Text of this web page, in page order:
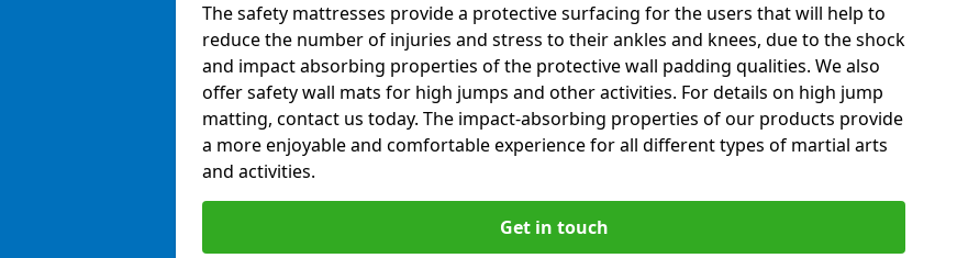
The safety mattresses provide a protective surfacing for the users that will help to
reduce the number of injuries and stress to their ankles and knees, due to the shock
and impact absorbing properties of the protective wall padding qualities. We also
offer safety wall mats for high jumps and other activities. For details on high jump
matting, contact us today. The impact-absorbing properties of our products provide
a more enjoyable and comfortable experience for all different types of martial arts
and activities.
Get in touch